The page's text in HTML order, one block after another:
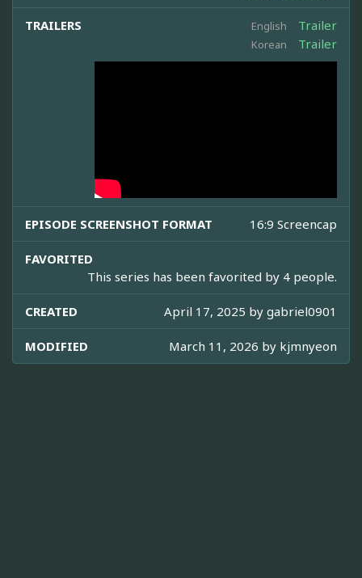
TRAILERS English Trailer
Korean Trailer
EPISODE SCREENSHOT FORMAT 16:9 Screencap
FAVORITED
This series has been favorited by 4 people.
CREATED April 17, 2025 by gabriel0901
MODIFIED March 11, 2026 by kjmnyeon